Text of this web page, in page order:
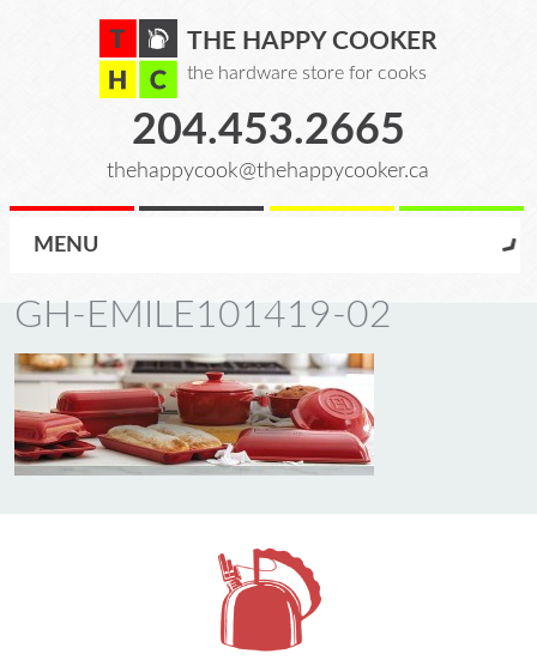
THE HAPPY COOKER
the hardware store for cooks
204.453.2665
thehappycook@thehappycooker.ca
MENU
GH-EMILE101419-02